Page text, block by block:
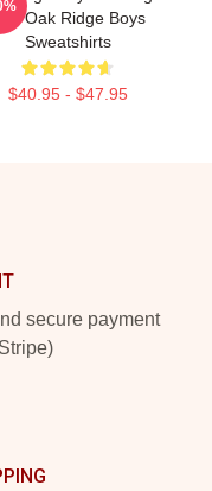
The Oak Ridge Boys
Sweatshirts
$40.95 - $47.95
secure payment